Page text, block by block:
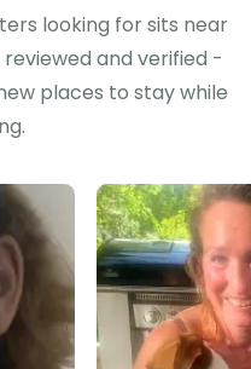
looking for sits near
reviewed and verified -
places to stay while